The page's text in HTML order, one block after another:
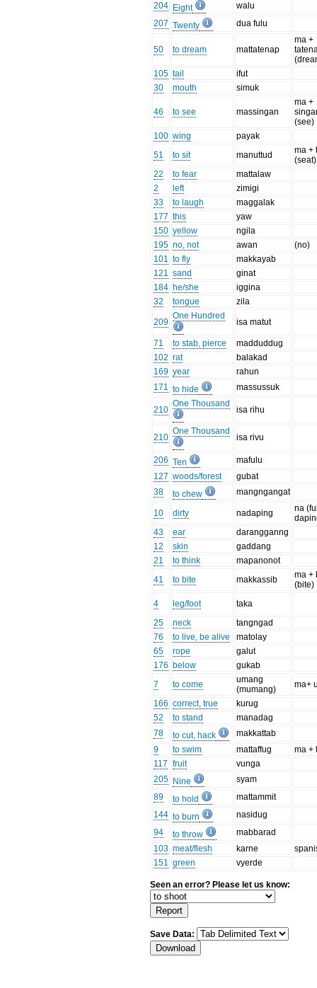
204 Eight
walu
207 Twenty dua fulu
50 to dream mattatenap
ma +
105 tail
ifut
30
mouth simuk
46 to see massingan
ma +
(see)
100 wing
payak
51
to sit manuttud
ma +
(seat)
22
to fear
mattalaw
2
left
zimigi
33
to laugh
maggalak
177 this
yaw
150 yellow
ngila
195 no, not awan
(no)
101 to fly
makkayab
121 sand
ginat
184 he/she
iggina
32
tongue zila
209
One Hundred
isa matut
71 to stab, pierce
madduddug
102 rat
balakad
169 year
rahun
171 to hide massussuk
210
One Thousand
isa rihu
210
One Thousand
isa rivu
206 Ten
mafulu
127 woods/forest
gubat
38
to chew mangngangat
10 dirty nadaping
na
43
ear
darangganng
12
skin
gaddang
21
to think
mapanonot
41
to bite makkassib
ma +
(bite)
4
leg/foot
taka
25
neck
tangngad
76
to live, be alive
matolay
65
rope
galut
176 below
gukab
7
to come
umang
(mumang)
ma+
166 correct, true
kurug
52
to stand
manadag
78
to cut, hack
makkattab
9
to swim mattaffug
ma +
117 fruit
vunga
205 Nine
syam
89
to hold
mattammit
144 to burn
nasidug
94
to throw
mabbarad
103 meat/flesh karne
151 green vyerde
Seen an error? Please let us know:
Save Data: